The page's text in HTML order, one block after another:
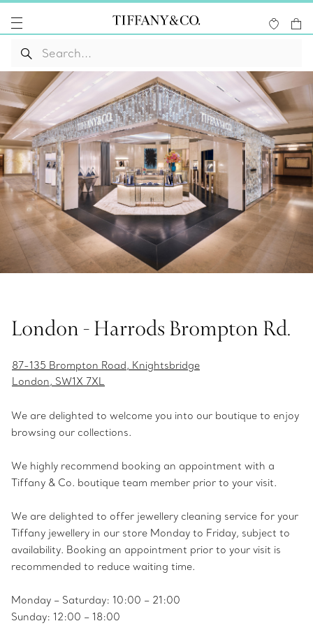
London - Harrods Brompton Rd.
87-135 Brompton Road, Knightsbridge
London, SW1X 7XL
We are delighted to welcome you into our boutique to enjoy
browsing our collections.
We highly recommend booking an appointment with a
Tiffany & Co. boutique team member prior to your visit.
We are delighted to offer jewellery cleaning service for your
Tiffany jewellery in our store Monday to Friday, subject to
availability. Booking an appointment prior to your visit is
recommended to reduce waiting time.
Monday – Saturday: 10:00 – 21:00
Sunday: 12:00 – 18:00